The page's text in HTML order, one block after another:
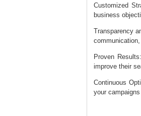
Customized
business
Transparency
Proven
improve their
Continuous
your